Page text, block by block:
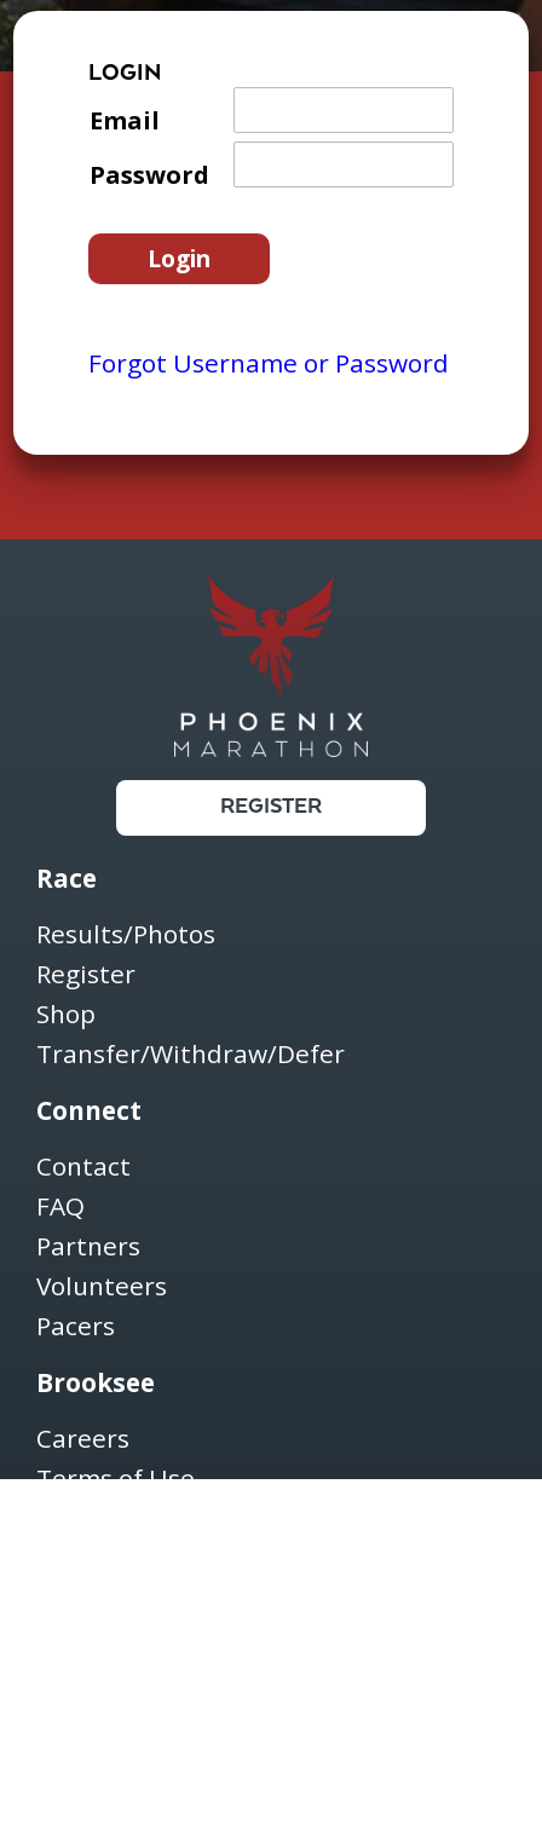
LOGIN
Email
Password
Forgot Username or Password
REGISTER
Race
Results/Photos
Register
Shop
Transfer/Withdraw/Defer
Connect
Contact
FAQ
Partners
Volunteers
Pacers
Brooksee
Careers
Terms of Use